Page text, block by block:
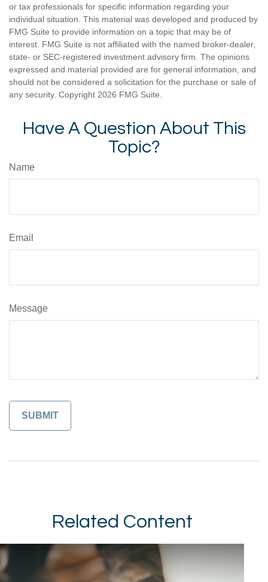
or tax professionals for specific information regarding your
individual situation. This material was developed and produced by
FMG Suite to provide information on a topic that may be of
interest. FMG Suite is not affiliated with the named broker-dealer,
state- or SEC-registered investment advisory firm. The opinions
expressed and material provided are for general information, and
should not be considered a solicitation for the purchase or sale of
any security. Copyright 2026 FMG Suite.
Have A Question About This
Topic?
Name
Email
Message
Related Content